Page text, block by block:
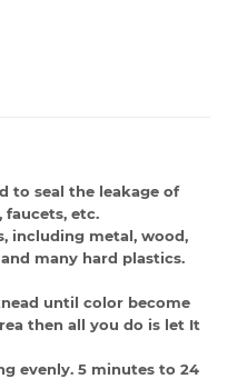
to seal the leakage of
faucets, etc.
including metal, wood,
many hard plastics.
until color become
then all you do is let It
evenly. 5 minutes to 24